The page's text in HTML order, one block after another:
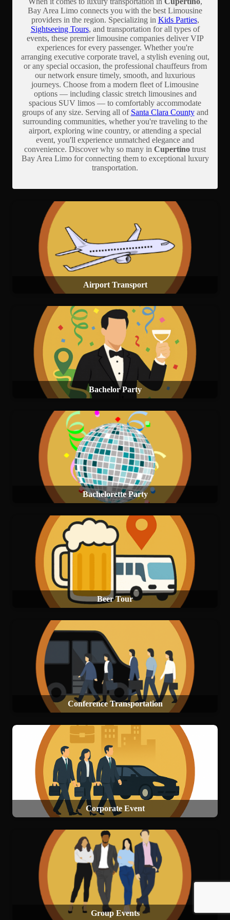
Bay Area Limo connects you with the best Limousine
providers in the region. Specializing in Kids Parties,
Sightseeing Tours, and transportation for all types of
events, these premier limousine companies deliver VIP
experiences for every passenger. Whether you're
arranging executive corporate travel, a stylish evening out,
or any special occasion, the professional chauffeurs from
our network ensure timely, smooth, and luxurious
journeys. Choose from a modern fleet of Limousine
options — including classic stretch limousines and
spacious SUV limos — to comfortably accommodate
groups of any size. Serving all of Santa Clara Countyand
surrounding communities, whether you're traveling to the
airport, exploring wine country, or attending a special
event, you'll experience unmatched elegance and
convenience. Discover why so many in Cupertino trust
Bay Area Limo for connecting them to exceptional luxury
transportation.
Airport Transport
Bachelor Party
Bachelorette Party
Beer Tour
Conference Transportation
Corporate Event
Group Events